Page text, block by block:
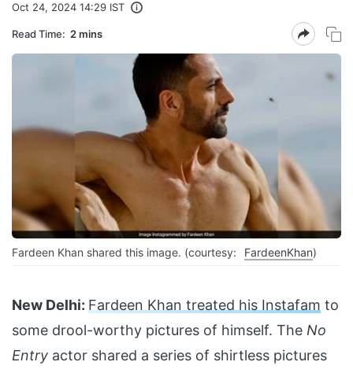
Oct 24, 2024 14:29 IST
Read Time: 2 mins
Fardeen Khan shared this image. (courtesy: FardeenKhan)
New Delhi: Fardeen Khan treated his Instafam to
some drool-worthy pictures of himself. The No
Entry actor shared a series of shirtless pictures